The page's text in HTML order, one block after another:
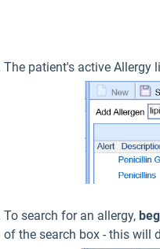
The patient's active Allergy
To search for an allergy, b
of the search box - this will